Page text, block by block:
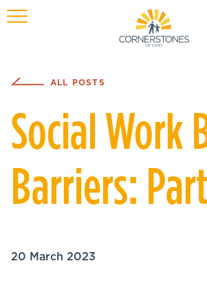
ALL POSTS
Social Work
Barriers:
20 March 2023